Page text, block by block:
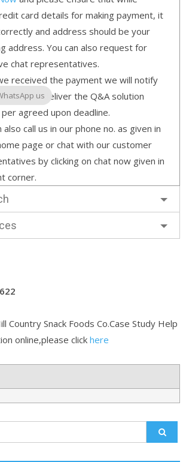
card details for making payment, it
and address should be your
address. You can also request for
chat representatives.
received the payment we will notify
and will deliver the Q&A solution
agreed upon deadline.
also call us in our phone no. as given in
page or chat with our customer
by clicking on chat now given in
corner.
Country Snack Foods Co.Case Study Help
online,please click here
us